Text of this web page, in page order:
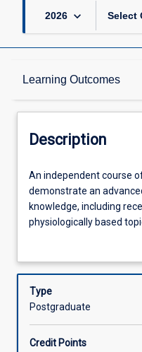
2026 keyboard_arrow_down Select
Learning Outcomes
Description
Assessments
Offerings
Learning Activities
Description
An
independent
course
of
which
will
demonstrate
advanced,
An independent course
demonstrate an
knowledge, including
physiologically based
review, critically analyse
in consultation with the
be required to
and decision making
Type
Postgraduate
Credit Points